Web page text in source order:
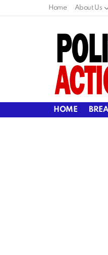
Home About Us
HOME